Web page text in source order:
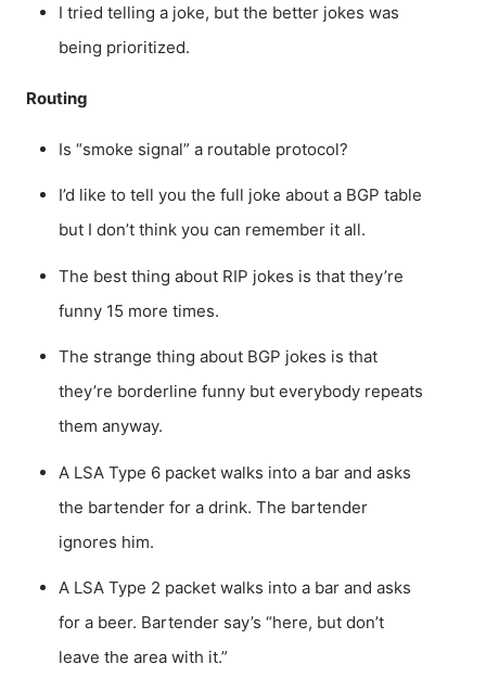
I tried telling a joke, but the better jokes was
being prioritized.
Routing
Is “smoke signal” a routable protocol?
I’d like to tell you the full joke about a BGP table
but I don’t think you can remember it all.
The best thing about RIP jokes is that they’re
funny 15 more times.
The strange thing about BGP jokes is that
they’re borderline funny but everybody repeats
them anyway.
A LSA Type 6 packet walks into a bar and asks
the bartender for a drink. The bartender
ignores him.
A LSA Type 2 packet walks into a bar and asks
for a beer. Bartender say’s “here, but don’t
leave the area with it.”